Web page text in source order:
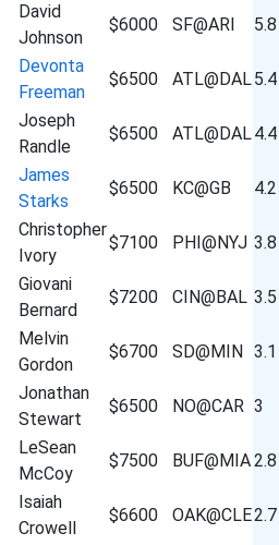
David
Johnson
$6000 SF@ARI 5.8
Devonta
Freeman
$6500 ATL@DAL5.4
Joseph
Randle
$6500 ATL@DAL4.4
James
Starks
$6500 KC@GB 4.2
Christopher
Ivory
$7100 PHI@NYJ 3.8
Giovani
Bernard
$7200 CIN@BAL 3.5
Melvin
Gordon
$6700 SD@MIN 3.1
Jonathan
Stewart
$6500 NO@CAR 3
LeSean
McCoy
$7500 BUF@MIA2.8
Isaiah
Crowell
$6600 OAK@CLE2.7